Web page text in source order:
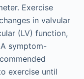
Exercise
in valvular
(LV) function,
symptom-
exercise until